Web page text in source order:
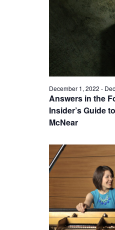
Answers in the
Insider’s Guide
McNear
December 1, 2022 -